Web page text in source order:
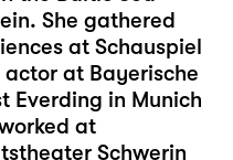
She gathered
at Schauspiel
at Bayerische
Everding in Munich
at
Schwerin